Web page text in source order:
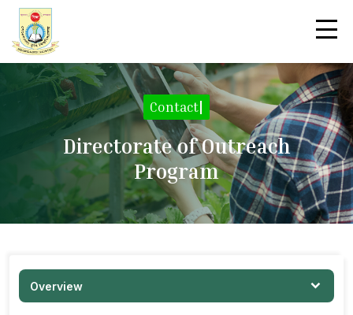
Contact
Directorate of Outreach
Program
Overview